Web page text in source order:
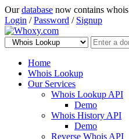
Ourdatabase now contains
Login /Password / Signup
Home
Whois Lookup
Our Services
Whois Lookup API
Demo
Whois History API
Demo
Reverse Whois API